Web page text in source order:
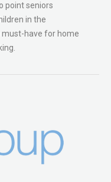
point seniors
in the
must-have for home